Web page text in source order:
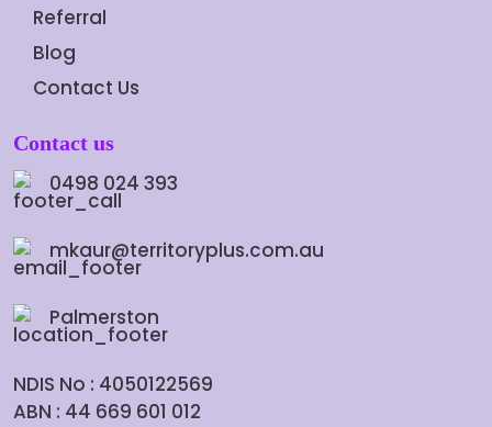
Referral
Blog
Contact Us
Contact us
0498 024 393
mkaur@territoryplus.com.au
Palmerston
NDIS No : 4050122569
ABN : 44 669 601 012